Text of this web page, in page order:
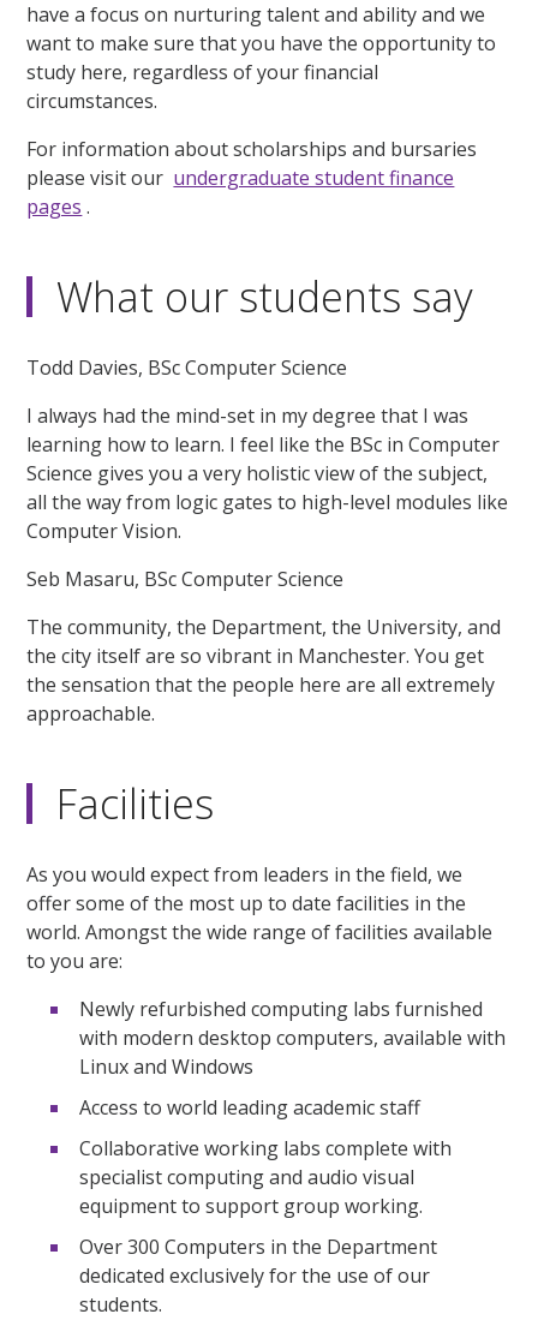
have a focus on nurturing talent and ability and we
want to make sure that you have the opportunity to
study here, regardless of your financial
circumstances.
For information about scholarships and bursaries
please visit our undergraduate student finance
pages .
What our students say
Todd Davies, BSc Computer Science
I always had the mind-set in my degree that I was
learning how to learn. I feel like the BSc in Computer
Science gives you a very holistic view of the subject,
all the way from logic gates to high-level modules like
Computer Vision.
Seb Masaru, BSc Computer Science
The community, the Department, the University, and
the city itself are so vibrant in Manchester. You get
the sensation that the people here are all extremely
approachable.
Facilities
As you would expect from leaders in the field, we
offer some of the most up to date facilities in the
world. Amongst the wide range of facilities available
to you are:
Newly refurbished computing labs furnished
with modern desktop computers, available with
Linux and Windows
Access to world leading academic staff
Collaborative working labs complete with
specialist computing and audio visual
equipment to support group working.
Over 300 Computers in the Department
dedicated exclusively for the use of our
students.